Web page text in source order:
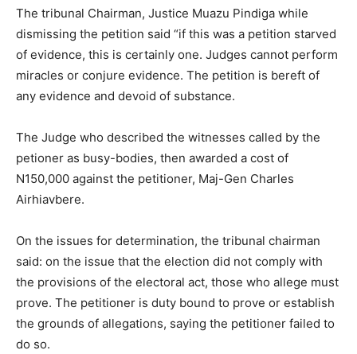
The tribunal Chairman, Justice Muazu Pindiga while
dismissing the petition said “if this was a petition starved
of evidence, this is certainly one. Judges cannot perform
miracles or conjure evidence. The petition is bereft of
any evidence and devoid of substance.
The Judge who described the witnesses called by the
petioner as busy-bodies, then awarded a cost of
N150,000 against the petitioner, Maj-Gen Charles
Airhiavbere.
On the issues for determination, the tribunal chairman
said: on the issue that the election did not comply with
the provisions of the electoral act, those who allege must
prove. The petitioner is duty bound to prove or establish
the grounds of allegations, saying the petitioner failed to
do so.